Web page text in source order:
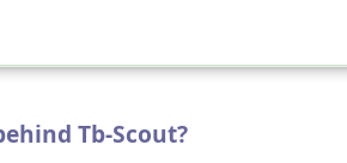
Tb-Scout?